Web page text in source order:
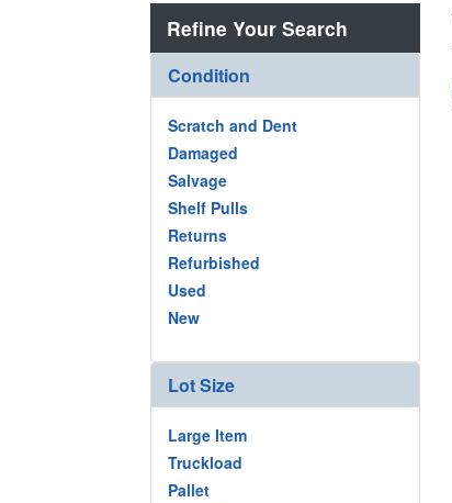
Refine Your Search
Condition
Scratch and Dent
Damaged
Salvage
Shelf Pulls
Returns
Refurbished
Used
New
Lot Size
Large Item
Truckload
Pallet